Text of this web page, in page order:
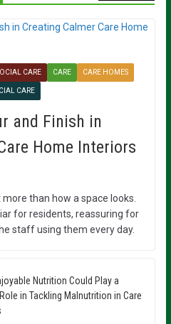
CARE CARE CARE HOMES
CARE
and Finish in
Home Interiors
than how a space looks.
for residents, reassuring for
staff using them every day.
Nutrition Could Play a
in Tackling Malnutrition in Care